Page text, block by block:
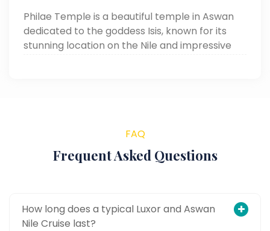
Philae Temple is a beautiful temple in Aswan
dedicated to the goddess Isis, known for its
stunning location on the Nile and impressive
FAQ
Frequent Asked Questions
How long does a typical Luxor and Aswan
Nile Cruise last?